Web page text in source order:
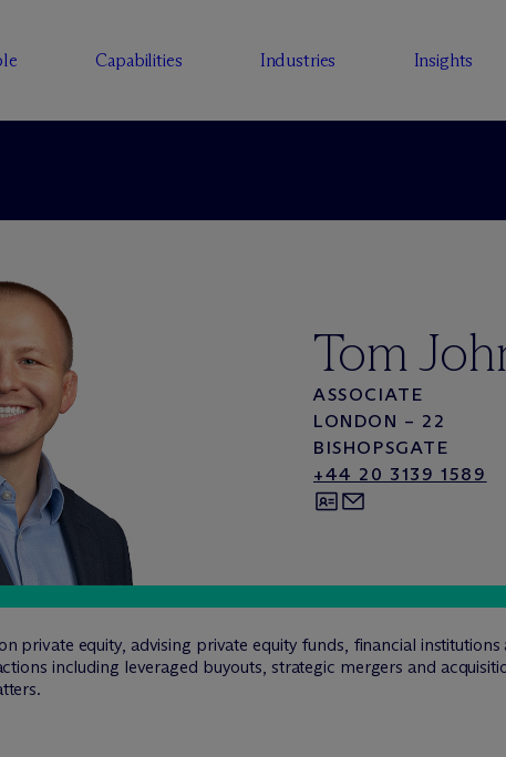
Capabilities Industries Insights
Tom
ASSOCIATE
LONDON – 22
BISHOPSGATE
+44 20 3139 1589
private equity, advising private equity funds, financial
including leveraged buyouts, strategic mergers and